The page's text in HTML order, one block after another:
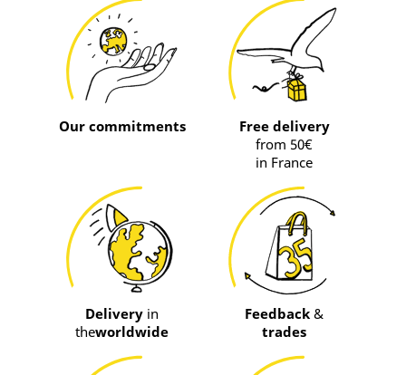
Our commitments
Free delivery
from 50€
in France
Delivery in
theworldwide
Feedback &
trades